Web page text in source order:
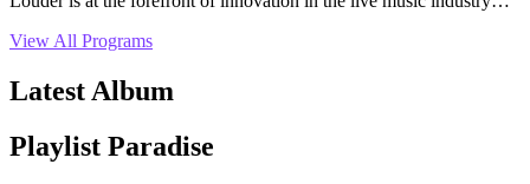
View All Programs
Latest Album
Playlist Paradise